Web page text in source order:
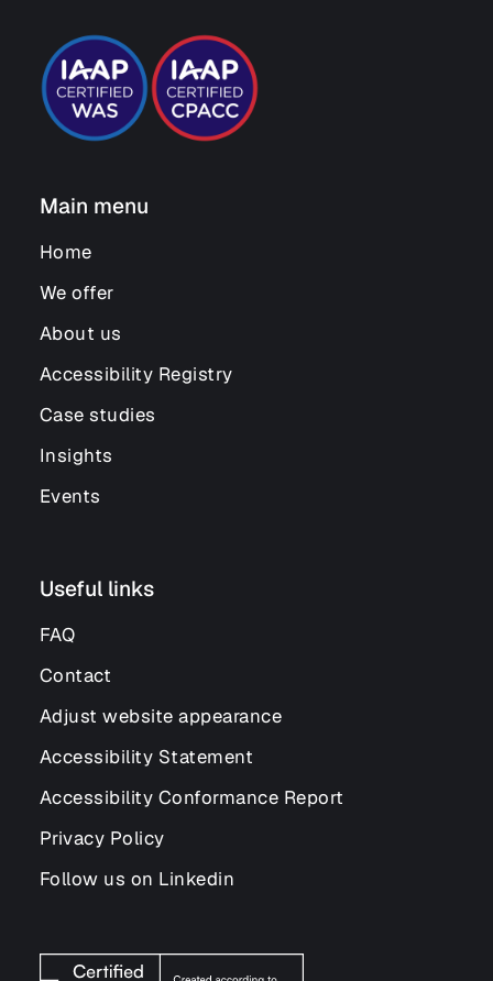
Main menu
Home
We offer
About us
Accessibility Registry
Case studies
Insights
Events
Useful links
FAQ
Contact
Adjust website appearance
Accessibility Statement
Accessibility Conformance Report
Privacy Policy
Follow us on Linkedin